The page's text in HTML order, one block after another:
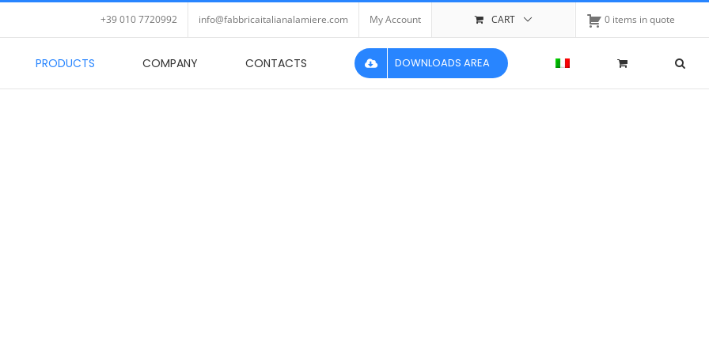
+39 010 7720992 info@fabbricaitalianalamiere.com 0 items in quote
My Account CART
PRODUCTS COMPANY CONTACTS DOWNLOADS AREA